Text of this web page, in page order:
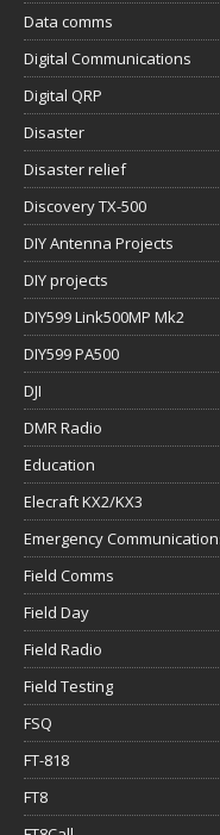
Data comms
Digital Communications
Digital QRP
Disaster
Disaster relief
Discovery TX-500
DIY Antenna Projects
DIY projects
DIY599 Link500MP Mk2
DIY599 PA500
DJI
DMR Radio
Education
Elecraft KX2/KX3
Emergency
Field Comms
Field Day
Field Radio
Field Testing
FSQ
FT-818
FT8